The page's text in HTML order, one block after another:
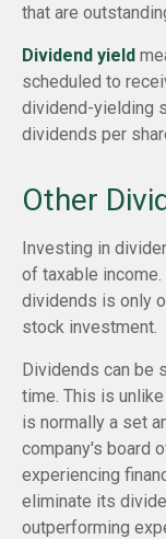
that are
Dividend yield
scheduled to
dividend-yielding
dividends per
Other
Investing in
of taxable
dividends is only
stock investment.
Dividends can be
time. This is
is normally a set
company's board
experiencing
eliminate its
outperforming